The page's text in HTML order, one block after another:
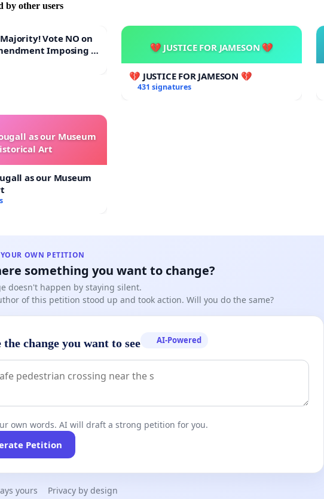
by other users
Vote NO on
Imposing a
to Overturn
💔 JUSTICE FOR JAMESON 💔
💔 JUSTICE FOR JAMESON 💔
431 signatures
as our Museum
Art
as our Museum
YOUR OWN PETITION
something you want to change?
doesn't happen by staying silent.
of this petition stood up and took action. Will you do the same?
the change you want to see AI-Powered
own words. AI will draft a strong petition for you.
Petition
yours Privacy by design